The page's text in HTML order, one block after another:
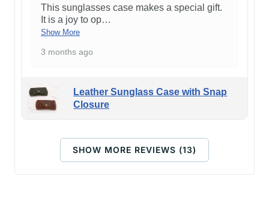
This sunglasses case makes a special gift.
It is a joy to op…
Show More
3 months ago
Leather Sunglass Case with Snap
Closure
SHOW MORE REVIEWS (13)